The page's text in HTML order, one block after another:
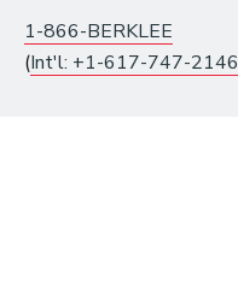
1-866-BERKLEE
(Int'l: +1-617-747-2146